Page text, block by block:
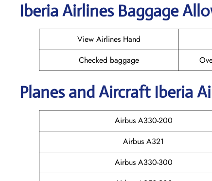
Iberia Airlines Baggage
View Airlines Hand
Checked baggage
Planes and Aircraft Iberia
Airbus A330-200
Airbus A321
Airbus A330-300